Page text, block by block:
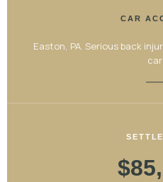
CAR
Easton, PA. Serious back